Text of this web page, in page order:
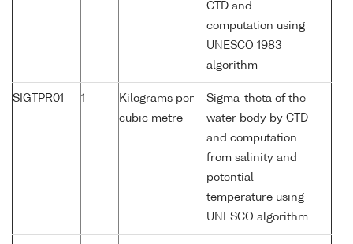
CTD and
computation using
UNESCO 1983
algorithm
SIGTPR01 1
Kilograms per
cubic metre
Sigma-theta of the
water body by CTD
and computation
from salinity and
potential
temperature using
UNESCO algorithm